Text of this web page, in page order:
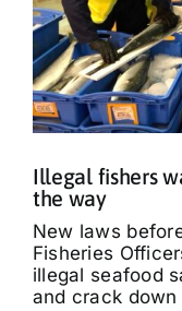
Illegal fishers
the way
New laws
Fisheries
illegal seafood
and crack